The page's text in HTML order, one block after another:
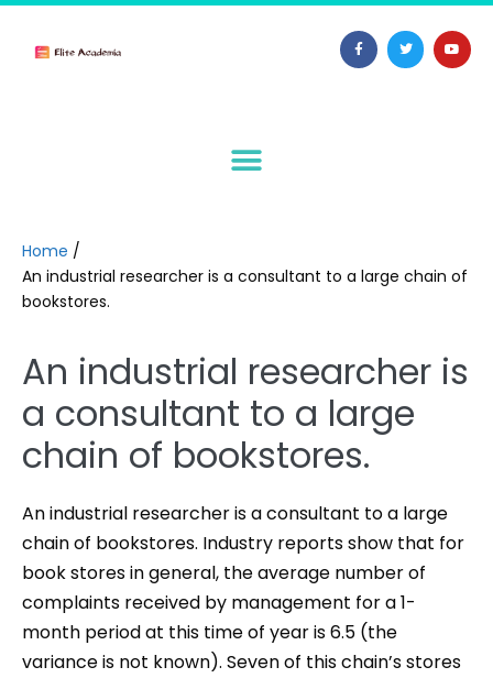
Home /
An industrial researcher is a consultant to a large chain of
bookstores.
An industrial researcher is
a consultant to a large
chain of bookstores.
An industrial researcher is a consultant to a large
chain of bookstores. Industry reports show that for
book stores in general, the average number of
complaints received by management for a 1-
month period at this time of year is 6.5 (the
variance is not known). Seven of this chain’s stores